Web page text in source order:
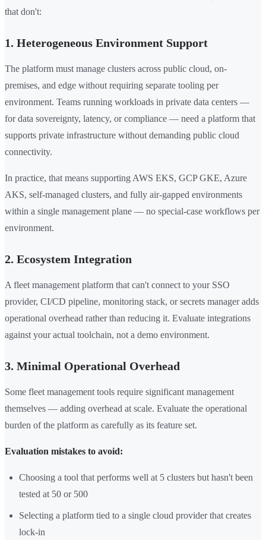
that don't:
1. Heterogeneous Environment Support
The platform must manage clusters across public cloud, on-
premises, and edge without requiring separate tooling per
environment. Teams running workloads in private data centers —
for data sovereignty, latency, or compliance — need a platform that
supports private infrastructure without demanding public cloud
connectivity.
In practice, that means supporting AWS EKS, GCP GKE, Azure
AKS, self-managed clusters, and fully air-gapped environments
within a single management plane — no special-case workflows per
environment.
2. Ecosystem Integration
A fleet management platform that can't connect to your SSO
provider, CI/CD pipeline, monitoring stack, or secrets manager adds
operational overhead rather than reducing it. Evaluate integrations
against your actual toolchain, not a demo environment.
3. Minimal Operational Overhead
Some fleet management tools require significant management
themselves — adding overhead at scale. Evaluate the operational
burden of the platform as carefully as its feature set.
Evaluation mistakes to avoid:
Choosing a tool that performs well at 5 clusters but hasn't been
tested at 50 or 500
Selecting a platform tied to a single cloud provider that creates
lock-in